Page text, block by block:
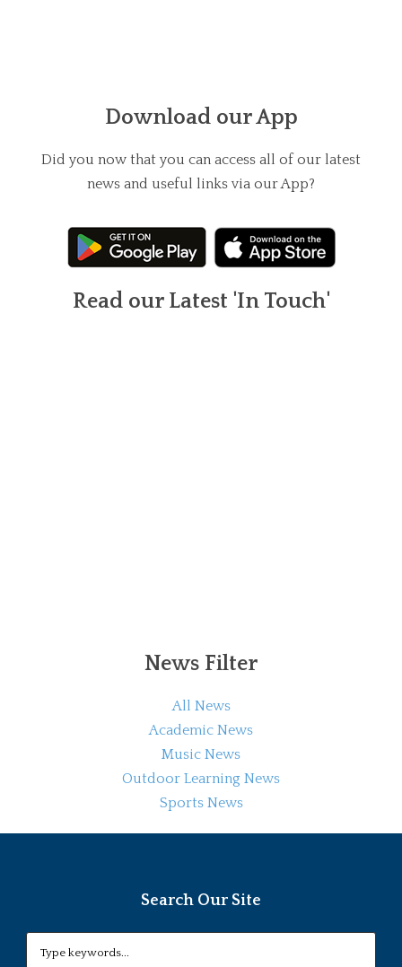
Download our App
Did you now that you can access all of our latest
news and useful links via our App?
Read our Latest 'In Touch'
News Filter
All News
Academic News
Music News
Outdoor Learning News
Sports News
Search Our Site